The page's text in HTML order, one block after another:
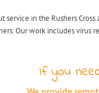
service in the Rushers
Our work includes
If you